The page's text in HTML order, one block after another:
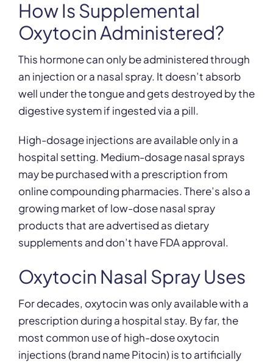
How Is Supplemental
Oxytocin Administered?
This hormone can only be administered through
an injection or a nasal spray. It doesn’t absorb
well under the tongue and gets destroyed by the
digestive system if ingested via a pill.
High-dosage injections are available only in a
hospital setting. Medium-dosage nasal sprays
may be purchased with a prescription from
online compounding pharmacies. There’s also a
growing market of low-dose nasal spray
products that are advertised as dietary
supplements and don’t have FDA approval.
Oxytocin Nasal Spray Uses
For decades, oxytocin was only available with a
prescription during a hospital stay. By far, the
most common use of high-dose oxytocin
injections (brand name Pitocin) is to artificially